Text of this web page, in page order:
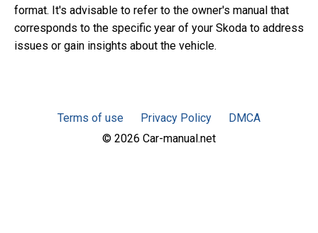
format. It's advisable to refer to the owner's manual that
corresponds to the specific year of your Skoda to address
issues or gain insights about the vehicle.
Terms of use Privacy Policy
DMCA
© 2026 Car-manual.net